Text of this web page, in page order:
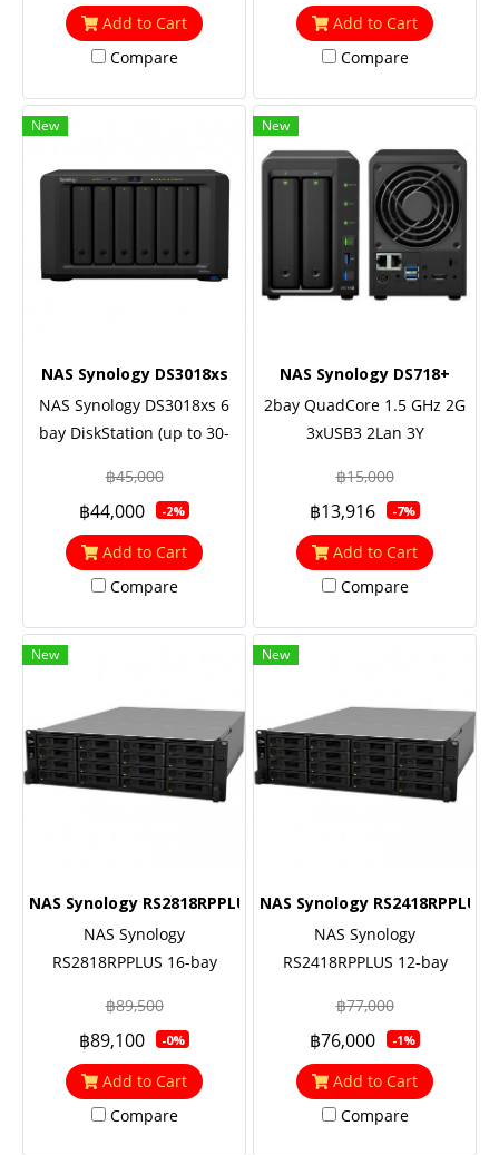
64GB), 2x M.2 NVMe, 10GbE
NIC support (optional), M.2
SSD support with M2D18,
Redundant power
Add to Cart
Compare
Warranty
Add to Cart
Compare
New
NAS Synology DS3018xs
NAS Synology DS3018xs 6
bay DiskStation (up to 30-
(turbo to 2.6 GHz), 8GB RAM
(up to 32GB), 10GbE NIC &
M.2 SATA SSD support
(optional)
฿45,000
฿44,000 -2%
Add to Cart
Compare
New
NAS Synology DS718+
2bay QuadCore 1.5 GHz 2G
3xUSB3 2Lan 3Y
฿15,000
฿13,916 -7%
Add to Cart
Compare
New
NAS Synology RS2818RPPLUS
NAS Synology
RS2818RPPLUS 16-bay
Quad Core 2.1 GHz, 4GB
RAM (up to 64GB),
Redundant power
฿89,500
฿89,100 -0%
Add to Cart
Compare
New
NAS Synology RS2418RPPLUS
NAS Synology
RS2418RPPLUS 12-bay
Quad Core 2.1 GHz, 4GB
RAM (up to 64GB), 10GbE
NIC & M.2 SATA SSD
support (optional),
Redundant power
฿77,000
฿76,000 -1%
Add to Cart
Compare